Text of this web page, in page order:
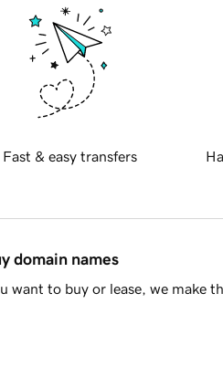
Fast & easy transfers
domain names
want to buy or lease, we make